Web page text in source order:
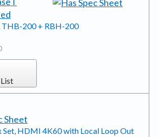
THB-200 + RBH-200
Set, HDMI 4K60 with Local Loop Out